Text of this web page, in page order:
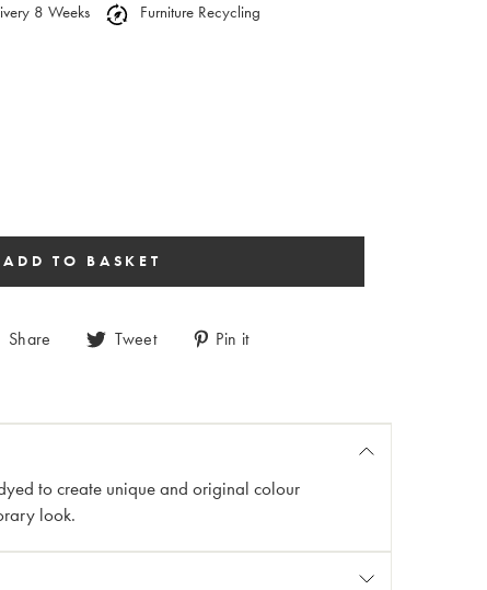
8 Weeks
Furniture Recycling
Share Tweet Pin it
to create unique and original colour
look.